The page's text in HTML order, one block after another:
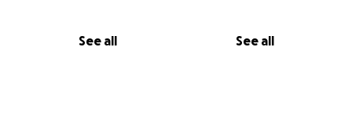
See all See all